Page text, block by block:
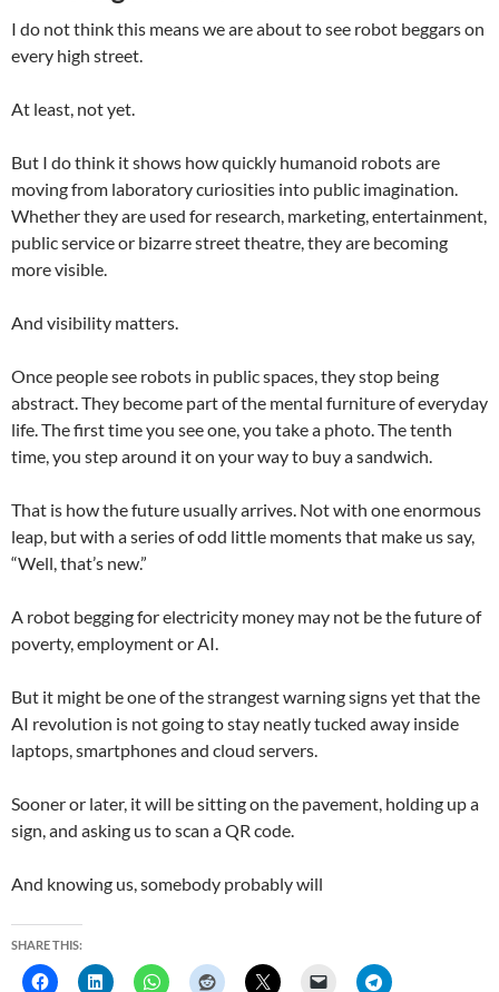
I do not think this means we are about to see robot beggars on
every high street.
At least, not yet.
But I do think it shows how quickly humanoid robots are
moving from laboratory curiosities into public imagination.
Whether they are used for research, marketing, entertainment,
public service or bizarre street theatre, they are becoming
more visible.
And visibility matters.
Once people see robots in public spaces, they stop being
abstract. They become part of the mental furniture of everyday
life. The first time you see one, you take a photo. The tenth
time, you step around it on your way to buy a sandwich.
That is how the future usually arrives. Not with one enormous
leap, but with a series of odd little moments that make us say,
“Well, that’s new.”
A robot begging for electricity money may not be the future of
poverty, employment or AI.
But it might be one of the strangest warning signs yet that the
AI revolution is not going to stay neatly tucked away inside
laptops, smartphones and cloud servers.
Sooner or later, it will be sitting on the pavement, holding up a
sign, and asking us to scan a QR code.
And knowing us, somebody probably will
SHARE THIS: